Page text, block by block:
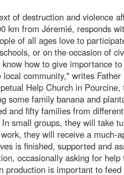
of destruction and violence
km from Jéremié, responds
of all ages love to
or on the occasion of
how to give importance
local community," writes
Help Church in
some family banana and
and fifty families from
small groups, they will take
they will receive a much-
is finished, supported and
occasionally asking for
production is important to